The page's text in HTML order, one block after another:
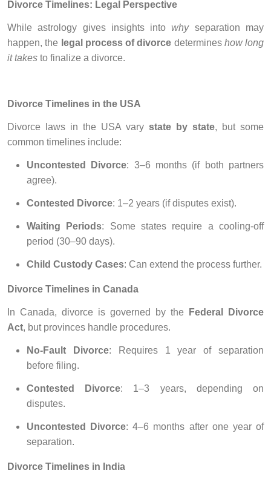
Divorce Timelines: Legal Perspective
While astrology gives insights into whyseparation may
happen, the legal process of divorce determines how long
it takes to finalize a divorce.
Divorce Timelines in the USA
Divorce laws in the USA vary state by state, but some
common timelines include:
Uncontested Divorce: 3–6 months (if both partners
agree).
Contested Divorce: 1–2 years (if disputes exist).
Waiting Periods: Some states require a cooling-off
period (30–90 days).
Child Custody Cases: Can extend the process further.
Divorce Timelines in Canada
In Canada, divorce is governed by the
Federal Divorce
Act, but provinces handle procedures.
No-Fault Divorce: Requires 1 year of separation
before filing.
Contested Divorce: 1–3 years, depending on
disputes.
Uncontested Divorce: 4–6 months after one year of
separation.
Divorce Timelines in India